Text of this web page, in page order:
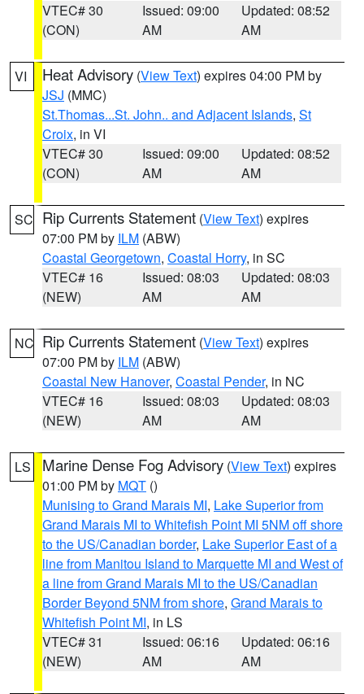
VTEC# 30
(CON)
Issued: 09:00
AM
Updated: 08:52
AM
VI Heat Advisory (View Text) expires 04:00 PM by
JSJ (MMC)
St.Thomas...St. John.. and Adjacent Islands, St
Croix, in VI
VTEC# 30
(CON)
Issued: 09:00
AM
Updated: 08:52
AM
SC Rip Currents Statement (View Text) expires
07:00 PM by ILM (ABW)
Coastal Georgetown, Coastal Horry, in SC
VTEC# 16
(NEW)
Issued: 08:03
AM
Updated: 08:03
AM
NC Rip Currents Statement (View Text) expires
07:00 PM by ILM (ABW)
Coastal New Hanover, Coastal Pender, in NC
VTEC# 16
(NEW)
Issued: 08:03
AM
Updated: 08:03
AM
LS Marine Dense Fog Advisory (View Text) expires
01:00 PM by MQT ()
Munising to Grand Marais MI, Lake Superior from
Grand Marais MI to Whitefish Point MI 5NM off shore
to the US/Canadian border, Lake Superior East of a
line from Manitou Island to Marquette MI and West of
a line from Grand Marais MI to the US/Canadian
Border Beyond 5NM from shore, Grand Marais to
Whitefish Point MI, in LS
VTEC# 31
(NEW)
Issued: 06:16
AM
Updated: 06:16
AM